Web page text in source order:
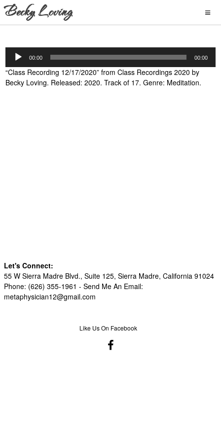
Audio
Player
00:00 00:00
“Class Recording 12/17/2020” from Class Recordings 2020 by
Becky Loving. Released: 2020. Track of 17. Genre: Meditation.
Let's Connect:
55 W Sierra Madre Blvd., Suite 125, Sierra Madre, California 91024
Phone: (626) 355-1961 - Send Me An Email:
metaphysician12@gmail.com
Like Us On Facebook